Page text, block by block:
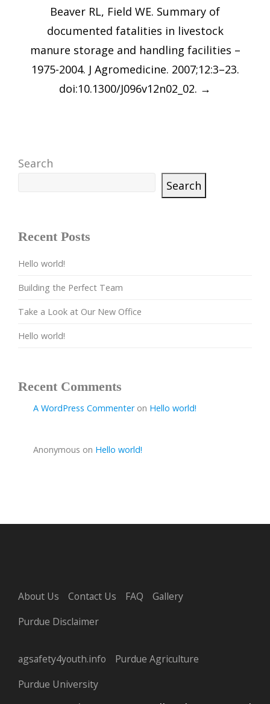
Beaver RL, Field WE. Summary of
documented fatalities in livestock
manure storage and handling facilities –
1975-2004. J Agromedicine. 2007;12:3–23.
doi:10.1300/J096v12n02_02. →
Search
Search
Recent Posts
Hello world!
Building the Perfect Team
Take a Look at Our New Office
Hello world!
Recent Comments
A WordPress Commenteron Hello world!
Anonymous on Hello world!
About Us Contact Us FAQ
Gallery
Purdue Disclaimer
agsafety4youth.info
Purdue Agriculture
Purdue University